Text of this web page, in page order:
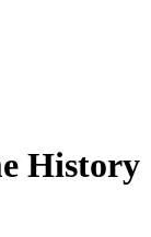
History